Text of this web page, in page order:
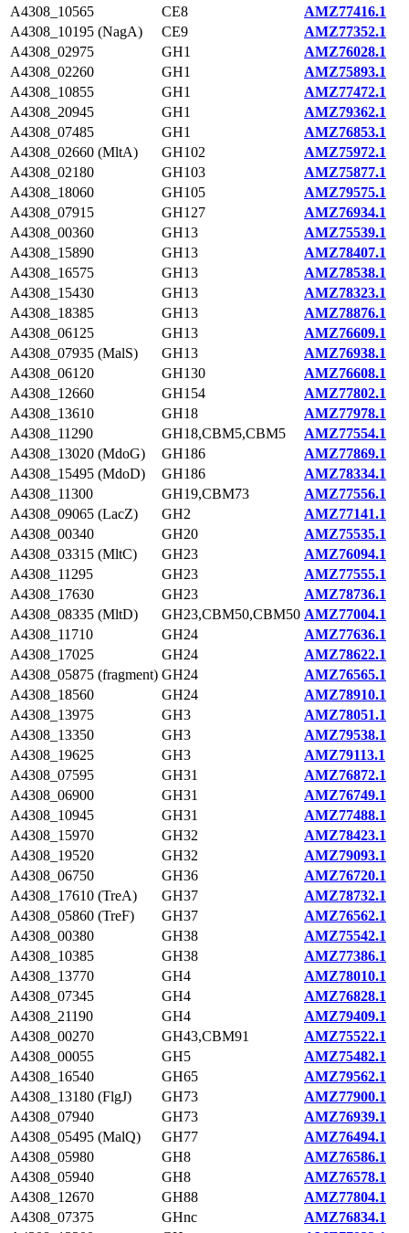
A4308_10565
CE8
AMZ77416.1
A4308_10195 (NagA)
CE9
AMZ77352.1
A4308_02975
GH1
AMZ76028.1
A4308_02260
GH1
AMZ75893.1
A4308_10855
GH1
AMZ77472.1
A4308_20945
GH1
AMZ79362.1
A4308_07485
GH1
AMZ76853.1
A4308_02660 (MltA)
GH102
AMZ75972.1
A4308_02180
GH103
AMZ75877.1
A4308_18060
GH105
AMZ79575.1
A4308_07915
GH127
AMZ76934.1
A4308_00360
GH13
AMZ75539.1
A4308_15890
GH13
AMZ78407.1
A4308_16575
GH13
AMZ78538.1
A4308_15430
GH13
AMZ78323.1
A4308_18385
GH13
AMZ78876.1
A4308_06125
GH13
AMZ76609.1
A4308_07935 (MalS)
GH13
AMZ76938.1
A4308_06120
GH130
AMZ76608.1
A4308_12660
GH154
AMZ77802.1
A4308_13610
GH18
AMZ77978.1
A4308_11290
GH18,CBM5,CBM5
AMZ77554.1
A4308_13020 (MdoG)
GH186
AMZ77869.1
A4308_15495 (MdoD)
GH186
AMZ78334.1
A4308_11300
GH19,CBM73
AMZ77556.1
A4308_09065 (LacZ)
GH2
AMZ77141.1
A4308_00340
GH20
AMZ75535.1
A4308_03315 (MltC)
GH23
AMZ76094.1
A4308_11295
GH23
AMZ77555.1
A4308_17630
GH23
AMZ78736.1
A4308_08335 (MltD)
GH23,CBM50,CBM50 AMZ77004.1
A4308_11710
GH24
AMZ77636.1
A4308_17025
GH24
AMZ78622.1
A4308_05875 (fragment) GH24
AMZ76565.1
A4308_18560
GH24
AMZ78910.1
A4308_13975
GH3
AMZ78051.1
A4308_13350
GH3
AMZ79538.1
A4308_19625
GH3
AMZ79113.1
A4308_07595
GH31
AMZ76872.1
A4308_06900
GH31
AMZ76749.1
A4308_10945
GH31
AMZ77488.1
A4308_15970
GH32
AMZ78423.1
A4308_19520
GH32
AMZ79093.1
A4308_06750
GH36
AMZ76720.1
A4308_17610 (TreA)
GH37
AMZ78732.1
A4308_05860 (TreF)
GH37
AMZ76562.1
A4308_00380
GH38
AMZ75542.1
A4308_10385
GH38
AMZ77386.1
A4308_13770
GH4
AMZ78010.1
A4308_07345
GH4
AMZ76828.1
A4308_21190
GH4
AMZ79409.1
A4308_00270
GH43,CBM91
AMZ75522.1
A4308_00055
GH5
AMZ75482.1
A4308_16540
GH65
AMZ79562.1
A4308_13180 (FlgJ)
GH73
AMZ77900.1
A4308_07940
GH73
AMZ76939.1
A4308_05495 (MalQ)
GH77
AMZ76494.1
A4308_05980
GH8
AMZ76586.1
A4308_05940
GH8
AMZ76578.1
A4308_12670
GH88
AMZ77804.1
A4308_07375
GHnc
AMZ76834.1